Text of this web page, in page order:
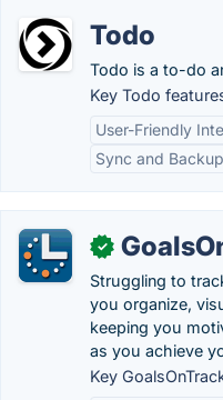
Todo
Todo is a to-do
Key Todo
User-Friendly
Sync and Backup
✓
Struggling to
you organize,
keeping you
as you achieve
Key